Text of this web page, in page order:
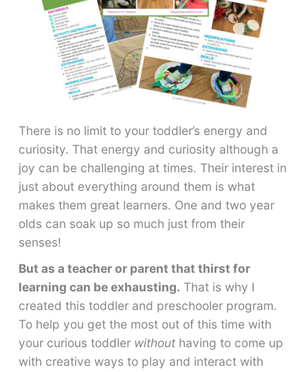
There is no limit to your toddler’s energy and
curiosity. That energy and curiosity although a
joy can be challenging at times. Their interest in
just about everything around them is what
makes them great learners. One and two year
olds can soak up so much just from their
senses!
But as a teacher or parent that thirst for
learning can be exhausting. That is why I
created this toddler and preschooler program.
To help you get the most out of this time with
your curious toddler without having to come up
with creative ways to play and interact with